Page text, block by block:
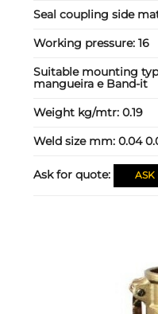
Seal coupling side
Working pressure:16
Suitable mounting
mangueira e Band-it
Weight kg/mtr:0.19
Weld size mm:0.04
Ask for quote: ASK